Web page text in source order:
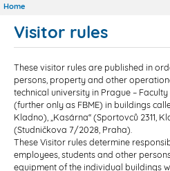
Breadcrumb
Home
Visitor rules
These visitor rules are published in
persons, property and other
technical university in Prague –
(further only as FBME) in buildings
Kladno), „Kasárna“ (Sportovců 2311,
(Studničkova 7/2028, Praha).
These Visitor rules determine
employees, students and other
equipment of the individual buildings